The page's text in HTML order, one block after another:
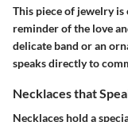
This piece of jewelry
reminder of the love
delicate band or an
speaks directly to
Necklaces that
Necklaces hold a